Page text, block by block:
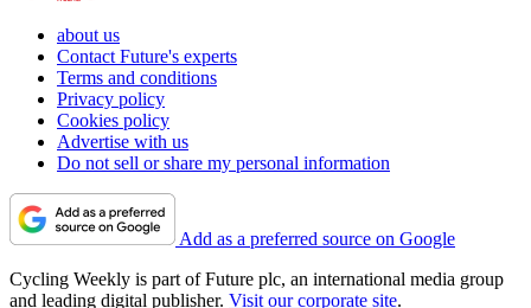
about us
Contact Future's experts
Terms and conditions
Privacy policy
Cookies policy
Advertise with us
Do not sell or share my personal information
Add as a preferred source on Google
Cycling Weekly is part of Future plc, an international media group
and leading digital publisher. Visit our corporate site.